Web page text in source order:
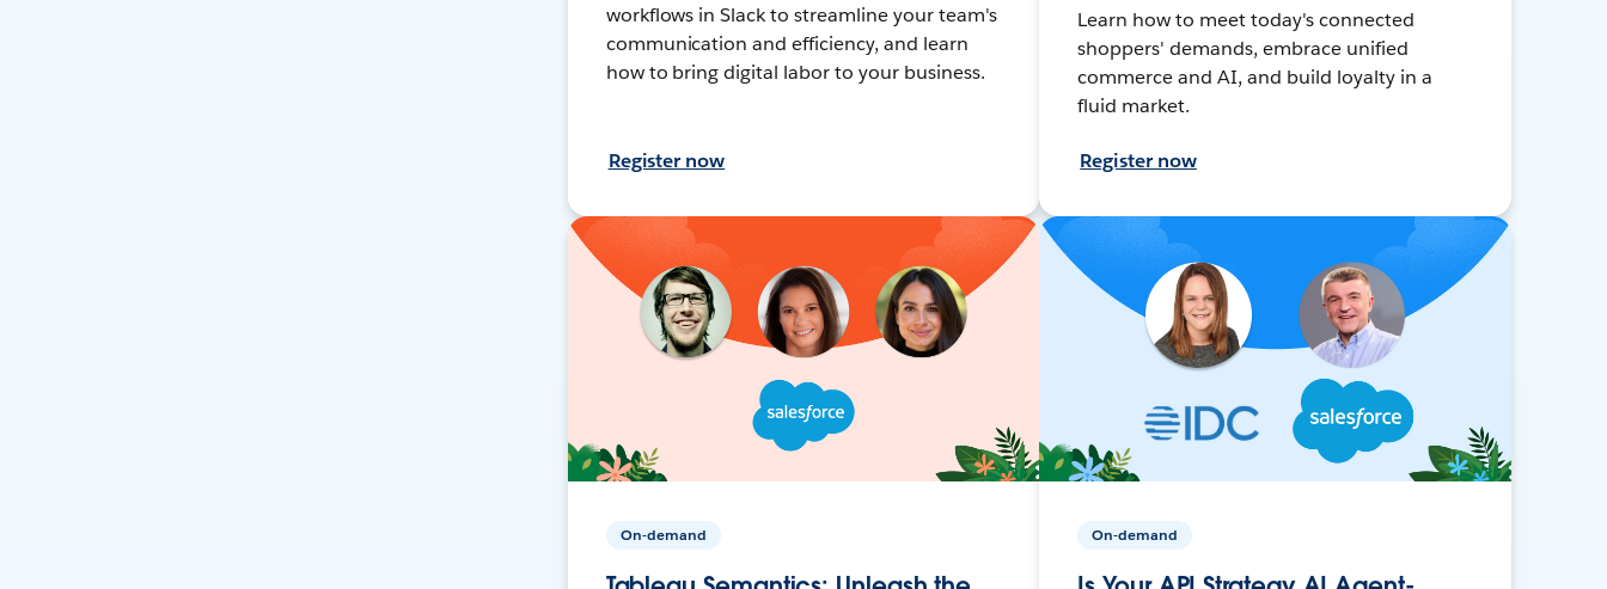
workflows in Slack to streamline your team's
communication and efficiency, and learn
how to bring digital labor to your business.
Register now
Learn how to meet today's connected
shoppers' demands, embrace unified
commerce and AI, and build loyalty in a
fluid market.
Register now
On-demand On-demand